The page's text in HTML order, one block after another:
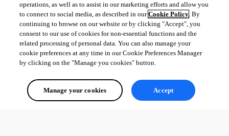
I will go ahead and create separate entries and mark it *exact*. It would be
nice, after y'all get done with the ticket, if the new update doesn't show
anything not matching "exact" for that specific URL, that would be
fabulous! Then if multiple stuff need to be shown, the default action, other
than "exact", can be used.
Overgaard, AZ (-7 MST / Zulu Year-Round)
RDM Version: 2026.2.16.0 64-Bit - Free
operations, as well as to assist in our marketing efforts and allow you
to connect to social media, as described in ourCookie Policy. By
continuing to browse on our website or by clicking "Accept", you
consent to our use of cookies for non-essential functions and the
related processing of personal data. You can also manage your
cookie preferences at any time in our Cookie Preferences Manager
by clicking on the "Manage you cookies" button.
Manage your cookies Accept